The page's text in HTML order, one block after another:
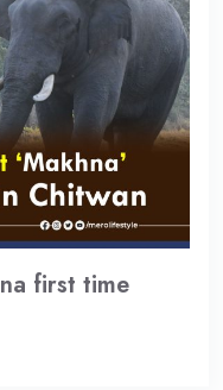
first time